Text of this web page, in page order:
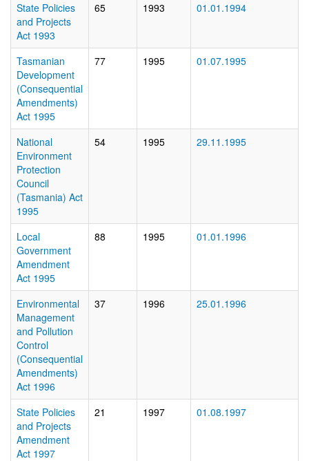
State Policies
and Projects
Act 1993
65 1993 01.01.1994
Tasmanian
Development
(Consequential
Amendments)
Act 1995
77 1995 01.07.1995
National
Environment
Protection
Council
(Tasmania) Act
1995
54 1995 29.11.1995
Local
Government
Amendment
Act 1995
88 1995 01.01.1996
Environmental
Management
and Pollution
Control
(Consequential
Amendments)
Act 1996
37 1996 25.01.1996
State Policies
and Projects
Amendment
Act 1997
21 1997 01.08.1997